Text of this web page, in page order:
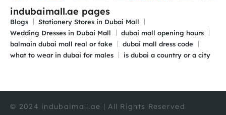
indubaimall.ae pages
Blogs
Stationery Stores in Dubai Mall
Wedding Dresses in Dubai Mall
dubai mall opening hours
balmain dubai mall real or fake
dubai mall dress code
what to wear in dubai for males
is dubai a country or a city
© 2024 indubaimall.ae | All Rights Reserved